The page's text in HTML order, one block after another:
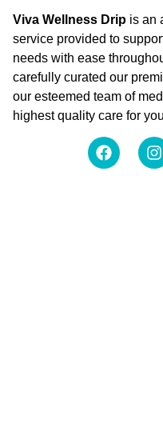
Viva Wellness Drip is an
service provided to
needs with ease
carefully curated our
our esteemed team of
highest quality care for